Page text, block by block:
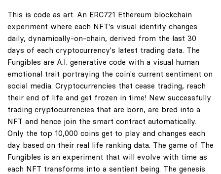
This is code as art. An ERC721 Ethereum blockchain
experiment where each NFT's visual identity changes
daily, dynamically-on-chain, derived from the last 30
days of each cryptocurrency's latest trading data. The
Fungibles are A.I. generative code with a visual human
emotional trait portraying the coin's current sentiment on
social media. Cryptocurrencies that cease trading, reach
their end of life and get frozen in time! New successfully
trading cryptocurrencies that are born, are bred into a
NFT and hence join the smart contract automatically.
Only the top 10,000 coins get to play and changes each
day based on their real life ranking data. The game of The
Fungibles is an experiment that will evolve with time as
each NFT transforms into a sentient being. The genesis